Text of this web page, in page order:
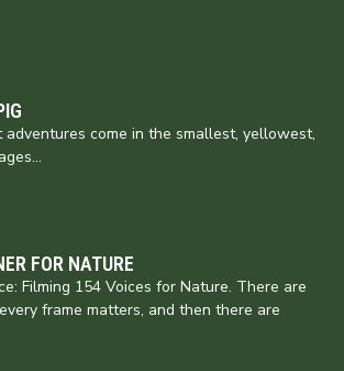
adventures come in the smallest, yellowest,
FOR NATURE
Filming 154 Voices for Nature. There are
frame matters, and then there are